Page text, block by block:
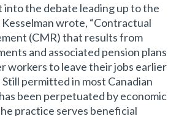
into the debate leading up to the
wrote, “Contractual
(CMR) that results from
and associated pension plans
workers to leave their jobs earlier
permitted in most Canadian
been perpetuated by economic
practice serves beneficial